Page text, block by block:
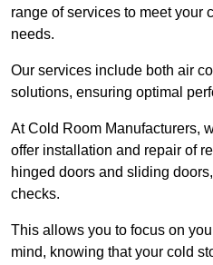
range of services to meet your
needs.
Our services include both air
solutions, ensuring optimal
At Cold Room Manufacturers,
offer installation and repair of
hinged doors and sliding
checks.
This allows you to focus on
mind, knowing that your cold